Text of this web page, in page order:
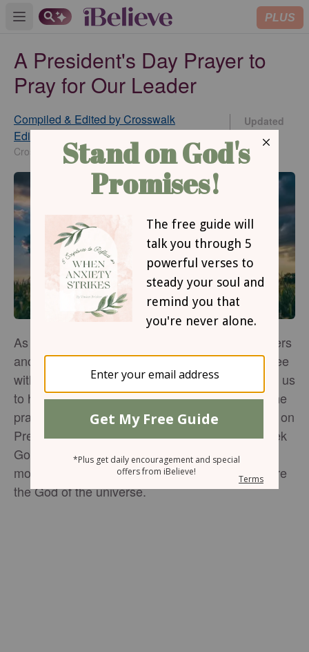
Open main menu PLUS
A President's Day Prayer to
Pray for Our Leader
Compiled & Edited by Crosswalk
Editorial Staff
Crosswalk.com
Updated
2025
As Christians, we are called to pray for our leaders
and those in authority over us. Whether you agree
with or like the President or not, God commands us
to honor the position with prayer and respect. The
prayers below can be prayed over the President on
Presidents Day or any day of the year as we seek
God's guidance for our nation. Take a few
moments today to bring our nation's leader before
the God of the universe.